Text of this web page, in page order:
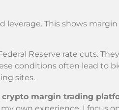
leverage. This shows
Reserve rate cuts.
conditions often lead to
sites.
crypto margin trading